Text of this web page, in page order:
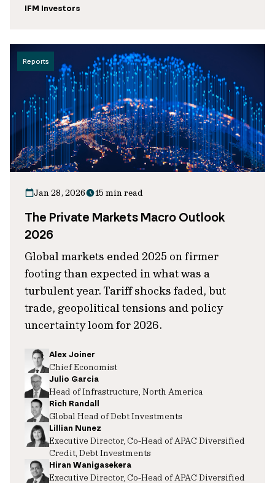
IFM Investors
Reports
Jan 28, 2026 15 min read
The Private Markets Macro Outlook
2026
Global markets ended 2025 on firmer
footing than expected in what was a
turbulent year. Tariff shocks faded, but
trade, geopolitical tensions and policy
uncertainty loom for 2026.
Alex Joiner
Chief Economist
Julio Garcia
Head of Infrastructure, North America
Rich Randall
Global Head of Debt Investments
Lillian Nunez
Executive Director, Co-Head of APAC Diversified
Credit, Debt Investments
Hiran Wanigasekera
Executive Director, Co-Head of APAC Diversified